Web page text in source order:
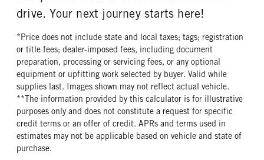
drive. Your next journey starts here!
*Price does not include state and local taxes; tags; registration
or title fees; dealer-imposed fees, including document
preparation, processing or servicing fees, or any optional
equipment or upfitting work selected by buyer. Valid while
supplies last. Images shown may not reflect actual vehicle.
**The information provided by this calculator is for illustrative
purposes only and does not constitute a request for specific
credit terms or an offer of credit. APRs and terms used in
estimates may not be applicable based on vehicle and state of
purchase.